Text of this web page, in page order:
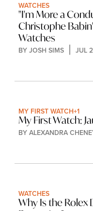
WATCHES
"I'm More a
Christophe
Watches
BY JOSH SIMS JUL
MY FIRST WATCH+1
My First Watch:
BY ALEXANDRA
WATCHES
Why Is the Rolex